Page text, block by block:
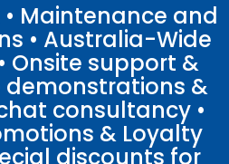
Maintenance and
• Australia-Wide
Onsite support &
demonstrations &
consultancy •
& Loyalty
discounts for